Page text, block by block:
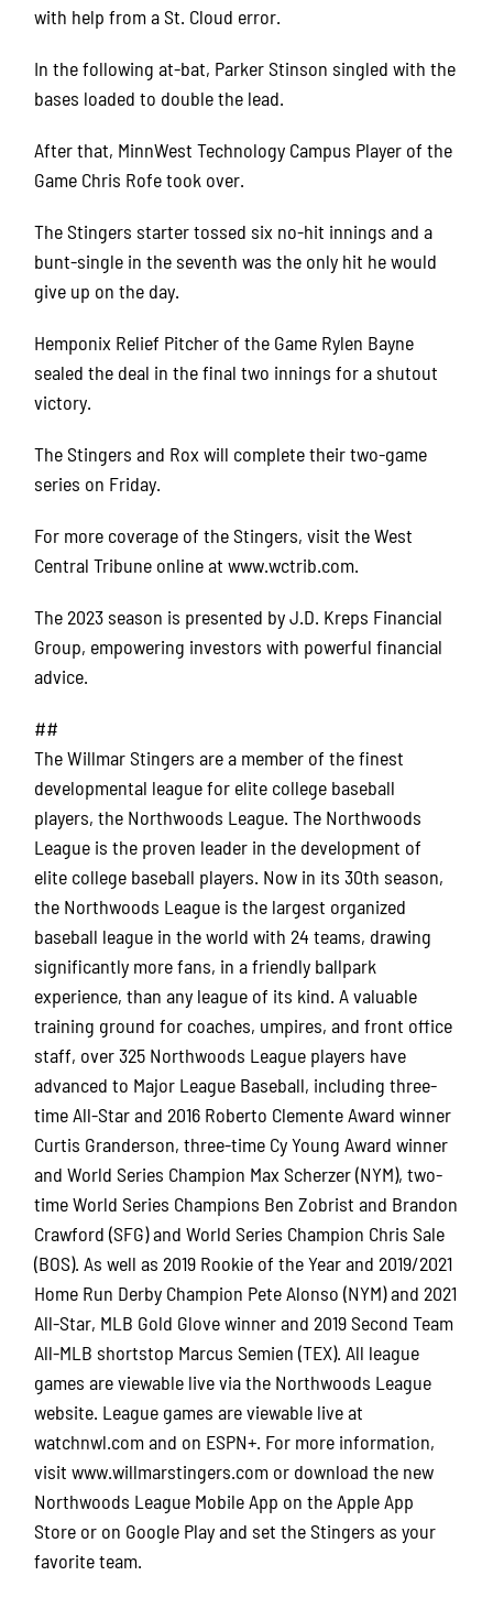
with help from a St. Cloud error.
In the following at-bat, Parker Stinson singled with the
bases loaded to double the lead.
After that, MinnWest Technology Campus Player of the
Game Chris Rofe took over.
The Stingers starter tossed six no-hit innings and a
bunt-single in the seventh was the only hit he would
give up on the day.
Hemponix Relief Pitcher of the Game Rylen Bayne
sealed the deal in the final two innings for a shutout
victory.
The Stingers and Rox will complete their two-game
series on Friday.
For more coverage of the Stingers, visit the West
Central Tribune online at www.wctrib.com.
The 2023 season is presented by J.D. Kreps Financial
Group, empowering investors with powerful financial
advice.
##
The Willmar Stingers are a member of the finest
developmental league for elite college baseball
players, the Northwoods League. The Northwoods
League is the proven leader in the development of
elite college baseball players. Now in its 30th season,
the Northwoods League is the largest organized
baseball league in the world with 24 teams, drawing
significantly more fans, in a friendly ballpark
experience, than any league of its kind. A valuable
training ground for coaches, umpires, and front office
staff, over 325 Northwoods League players have
advanced to Major League Baseball, including three-
time All-Star and 2016 Roberto Clemente Award winner
Curtis Granderson, three-time Cy Young Award winner
and World Series Champion Max Scherzer (NYM), two-
time World Series Champions Ben Zobrist and Brandon
Crawford (SFG) and World Series Champion Chris Sale
(BOS). As well as 2019 Rookie of the Year and 2019/2021
Home Run Derby Champion Pete Alonso (NYM) and 2021
All-Star, MLB Gold Glove winner and 2019 Second Team
All-MLB shortstop Marcus Semien (TEX). All league
games are viewable live via the Northwoods League
website. League games are viewable live at
watchnwl.com and on ESPN+. For more information,
visit www.willmarstingers.com or download the new
Northwoods League Mobile App on the Apple App
Store or on Google Play and set the Stingers as your
favorite team.